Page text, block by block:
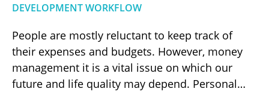
DEVELOPMENT WORKFLOW
People are mostly reluctant to keep track of
their expenses and budgets. However, money
management it is a vital issue on which our
future and life quality may depend. Personal…